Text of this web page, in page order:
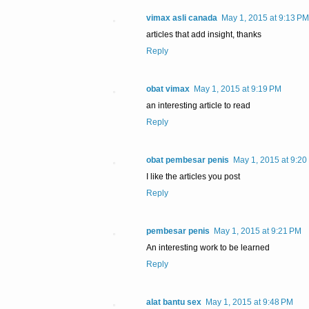
vimax asli canada May 1, 2015 at 9:13 PM
articles that add insight, thanks
Reply
obat vimax May 1, 2015 at 9:19 PM
an interesting article to read
Reply
obat pembesar penis
May 1, 2015 at 9:20
I like the articles you post
Reply
pembesar penis
May 1, 2015 at 9:21 PM
An interesting work to be learned
Reply
alat bantu sex May 1, 2015 at 9:48 PM